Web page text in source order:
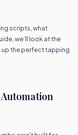
scripts, what
we’ll look at the
up the perfect tapping